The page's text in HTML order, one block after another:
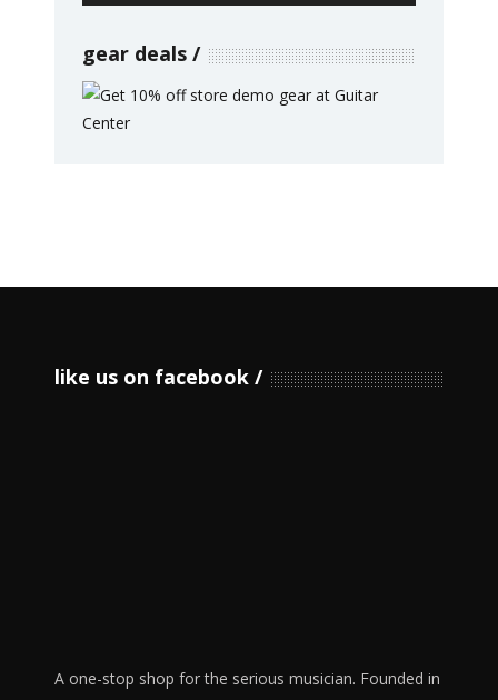
gear deals
like us on facebook
A one-stop shop for the serious musician. Founded in